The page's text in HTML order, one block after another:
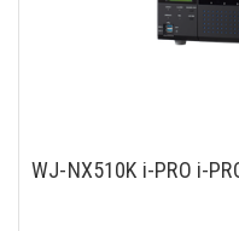
WJ-NX510K i-PRO i-